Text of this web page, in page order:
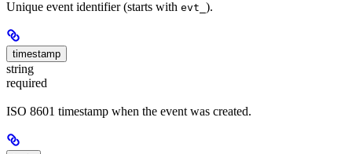
Unique event identifier (starts with evt_ ).
timestamp
string
required
ISO 8601 timestamp when the event was created.